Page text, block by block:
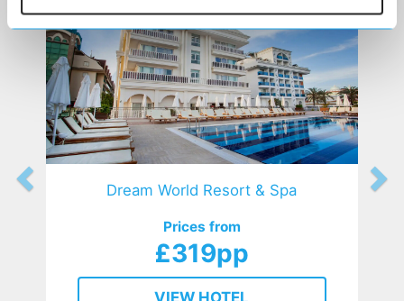
Dream World Resort & Spa
Prices from
£319pp
VIEW HOTEL